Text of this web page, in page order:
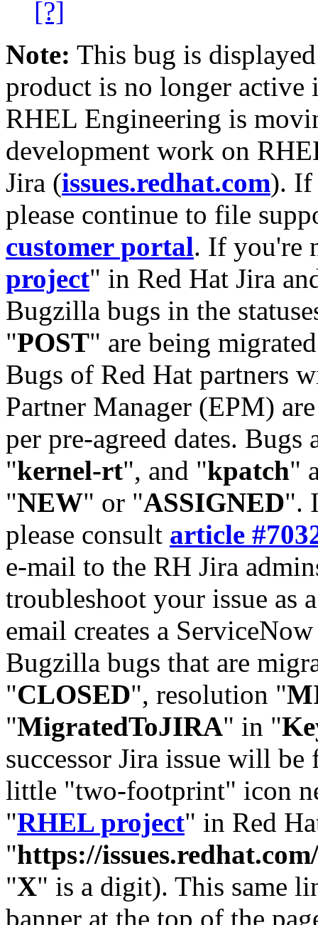
[?]
Note: This bug is
product is no longer
RHEL Engineering is
development work on
Jira (issues.redhat.com). If
please continue to file
customer portal. If you're
project" in Red Hat Jira
Bugzilla bugs in the
"POST" are being
Bugs of Red Hat partners
Partner Manager (EPM)
per pre-agreed dates. Bugs
"kernel-rt", and "kpatch"
"NEW" or "ASSIGNED".
please consult article
e-mail to the RH Jira
troubleshoot your issue as
email creates a
Bugzilla bugs that are
"CLOSED", resolution "
"MigratedToJIRA" in "
successor Jira issue will
little "two-footprint" icon
"RHEL project" in Red
"https://
"X" is a digit). This same
banner at the top of the